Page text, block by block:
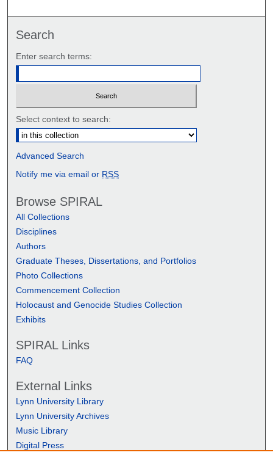
Search
Enter search terms:
Select context to search:
Advanced Search
Notify me via email or RSS
Browse SPIRAL
All Collections
Disciplines
Authors
Graduate Theses, Dissertations, and Portfolios
Photo Collections
Commencement Collection
Holocaust and Genocide Studies Collection
Exhibits
SPIRAL Links
FAQ
External Links
Lynn University Library
Lynn University Archives
Music Library
Digital Press